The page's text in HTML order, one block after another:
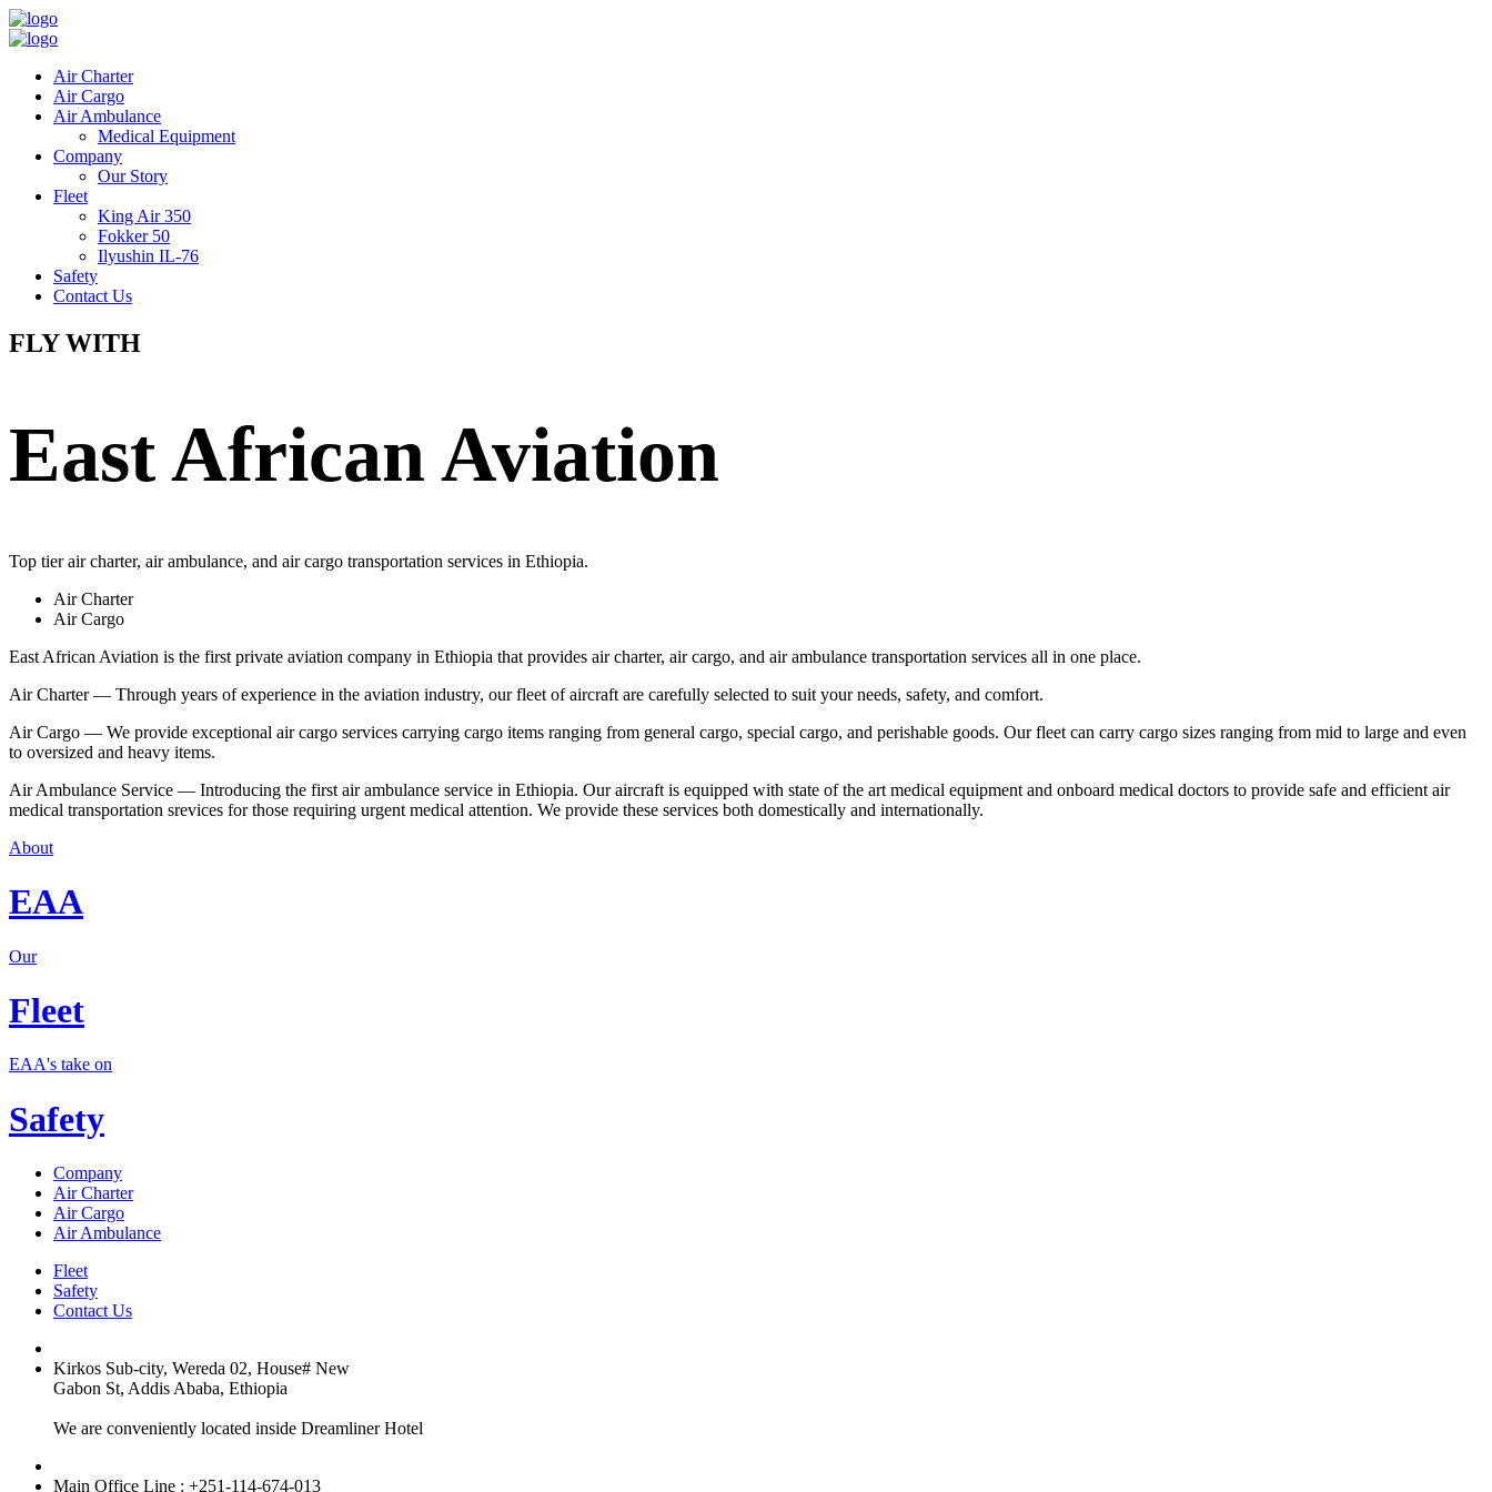
Air Charter
Air Cargo
Air Ambulance
Medical Equipment
Company
Our Story
Fleet
King Air 350
Fokker 50
Ilyushin IL-76
Safety
Contact Us
FLY WITH
East African Aviation
Top tier air charter, air ambulance, and air cargo transportation services in Ethiopia.
Air Charter
Air Cargo
East African Aviation is the first private aviation company in Ethiopia that provides air charter, air cargo, and air ambulance transportation services all in one place.
Air Charter — Through years of experience in the aviation industry, our fleet of aircraft are carefully selected to suit your needs, safety, and comfort.
Air Cargo — We provide exceptional air cargo services carrying cargo items ranging from general cargo, special cargo, and perishable goods. Our fleet can carry cargo sizes ranging from mid to large and even
to oversized and heavy items.
Air Ambulance Service — Introducing the first air ambulance service in Ethiopia. Our aircraft is equipped with state of the art medical equipment and onboard medical doctors to provide safe and efficient air
medical transportation srevices for those requiring urgent medical attention. We provide these services both domestically and internationally.
About
EAA
Our
Fleet
EAA's take on
Safety
Company
Air Charter
Air Cargo
Air Ambulance
Fleet
Safety
Contact Us
Kirkos Sub-city, Wereda 02, House# New
Gabon St, Addis Ababa, Ethiopia
We are conveniently located inside Dreamliner Hotel
Main Office Line : +251-114-674-013